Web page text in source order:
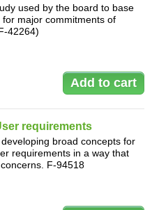
used by the board to base
for major commitments of
42264)
requirements
broad concepts for
requirements in a way that
F-94518